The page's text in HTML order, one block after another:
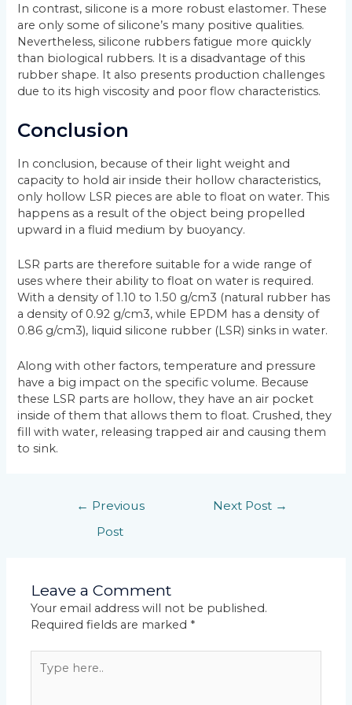
In contrast, silicone is a more robust elastomer. These
are only some of silicone’s many positive qualities.
Nevertheless, silicone rubbers fatigue more quickly
than biological rubbers. It is a disadvantage of this
rubber shape. It also presents production challenges
due to its high viscosity and poor flow characteristics.
Conclusion
In conclusion, because of their light weight and
capacity to hold air inside their hollow characteristics,
only hollow LSR pieces are able to float on water. This
happens as a result of the object being propelled
upward in a fluid medium by buoyancy.
LSR parts are therefore suitable for a wide range of
uses where their ability to float on water is required.
With a density of 1.10 to 1.50 g/cm3 (natural rubber has
a density of 0.92 g/cm3, while EPDM has a density of
0.86 g/cm3), liquid silicone rubber (LSR) sinks in water.
Along with other factors, temperature and pressure
have a big impact on the specific volume. Because
these LSR parts are hollow, they have an air pocket
inside of them that allows them to float. Crushed, they
fill with water, releasing trapped air and causing them
to sink.
← Previous
Post
Next Post →
Leave a Comment
Your email address will not be published.
Required fields are marked *
here..